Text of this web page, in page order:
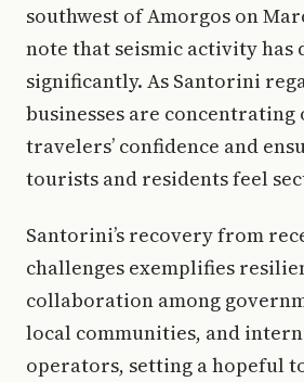
southwest of Amorgos on
note that seismic activity has
significantly. As Santorini
businesses are
travelers’ confidence and
tourists and residents feel
Santorini’s recovery from
challenges exemplifies
collaboration among
local communities, and
operators, setting a hopeful